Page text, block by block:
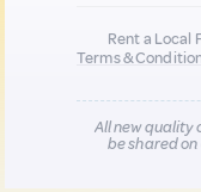
Rent a Local
Terms &
All new quality
be shared